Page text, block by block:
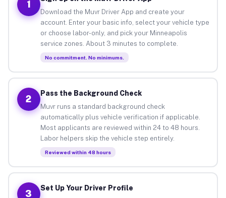
1
Download the Muvr Driver App and create your
account. Enter your basic info, select your vehicle type
or choose labor-only, and pick your Minneapolis
service zones. About 3 minutes to complete.
No commitment. No minimums.
2
Pass the Background Check
Muvr runs a standard background check
automatically plus vehicle verification if applicable.
Most applicants are reviewed within 24 to 48 hours.
Labor helpers skip the vehicle step entirely.
Reviewed within 48 hours
3
Set Up Your Driver Profile